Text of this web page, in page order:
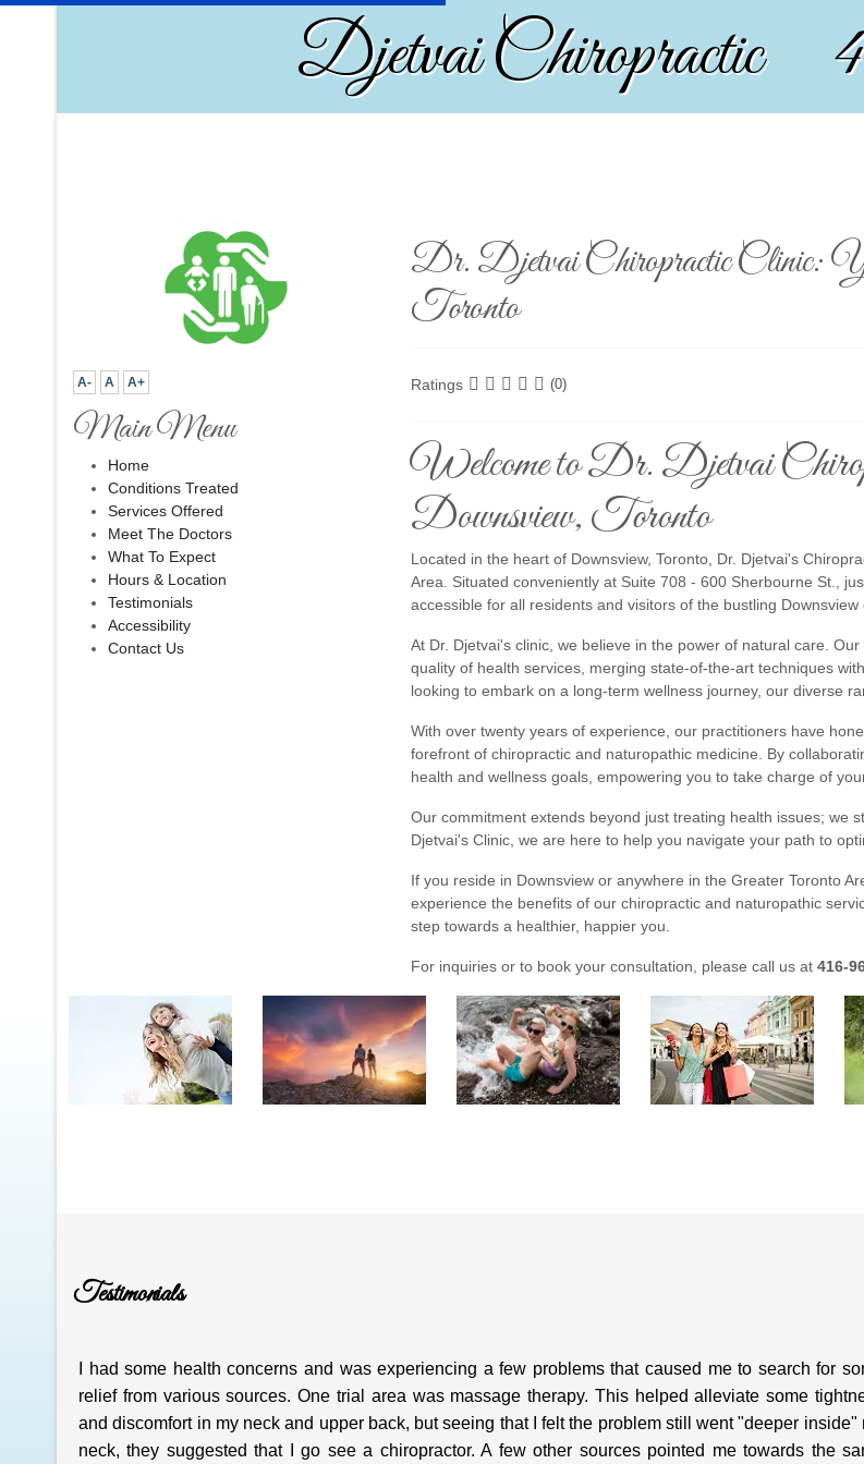
Djetvai Chiropractic
A- A A+
Main Menu
Home
Conditions Treated
Services Offered
Meet The Doctors
What To Expect
Hours & Location
Testimonials
Accessibility
Contact Us
Dr. Djetvai Chiropractic Clinic:
Toronto
Ratings (0)
Welcome to Dr. Djetvai
Downsview, Toronto
Located in the heart of Downsview, Toronto, Dr. Djetvai's
Area. Situated conveniently at Suite 708 - 600 Sherbourne St.,
accessible for all residents and visitors of the bustling Downsview
At Dr. Djetvai's clinic, we believe in the power of natural care.
quality of health services, merging state-of-the-art techniques
looking to embark on a long-term wellness journey, our diverse
With over twenty years of experience, our practitioners have
forefront of chiropractic and naturopathic medicine. By
health and wellness goals, empowering you to take charge of
Our commitment extends beyond just treating health issues; we
Djetvai's Clinic, we are here to help you navigate your path to
If you reside in Downsview or anywhere in the Greater Toronto
experience the benefits of our chiropractic and naturopathic
step towards a healthier, happier you.
For inquiries or to book your consultation, please call us at 416-
Testimonials
I had some health concerns and was experiencing a few problems that caused me to search for
relief from various sources. One trial area was massage therapy. This helped alleviate some
and discomfort in my neck and upper back, but seeing that I felt the problem still went "deeper inside"
neck, they suggested that I go see a chiropractor. A few other sources pointed me towards the